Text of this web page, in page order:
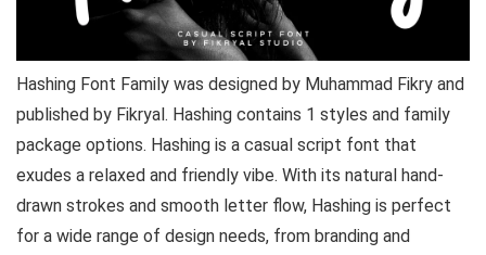
Hashing Font Family was designed by Muhammad Fikry and
published by Fikryal. Hashing contains 1 styles and family
package options. Hashing is a casual script font that
exudes a relaxed and friendly vibe. With its natural hand-
drawn strokes and smooth letter flow, Hashing is perfect
for a wide range of design needs, from branding and